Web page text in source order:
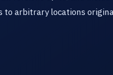
to arbitrary locations